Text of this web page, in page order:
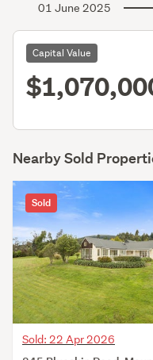
01 June 2025
Capital Value
Nearby Sold
Sold
Sold: 22 Apr 2026